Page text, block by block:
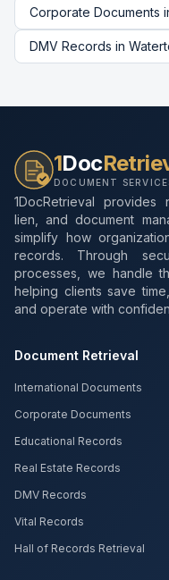
Corporate Documents
DMV Records in
1Doc
DOCUMENT
1DocRetrieval provides
lien, and document
simplify how
records. Through
processes, we handle
helping clients save
and operate with
Document Retrieval
International Documents
Corporate Documents
Educational Records
Real Estate Records
DMV Records
Vital Records
Hall of Records Retrieval